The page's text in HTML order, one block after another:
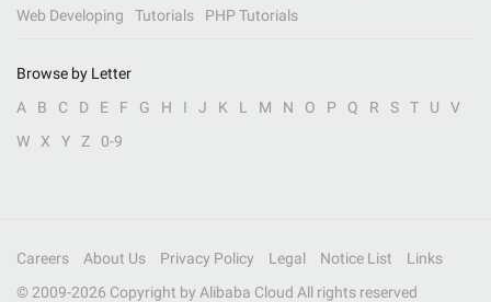
Web Developing
Tutorials PHP Tutorials
Browse by Letter
A
B C D E F G H I J K L M N O P Q R S T U
V
W
X Y Z 0-9
Careers About Us Privacy Policy Legal Notice List
Links
© 2009-2026 Copyright by Alibaba Cloud All rights reserved